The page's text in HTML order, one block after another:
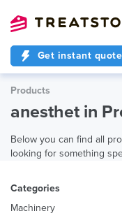
Get instant quote
Products
anesthet in
Below you can find all
looking for something
Categories
Machinery